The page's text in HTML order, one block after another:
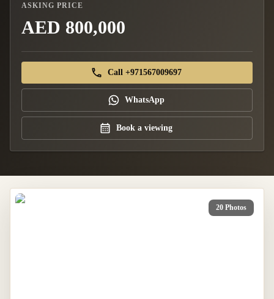
ASKING PRICE
AED 800,000
Call +971567009697
WhatsApp
Book a viewing
20 Photos